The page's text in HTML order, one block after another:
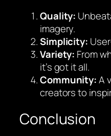
Quality:
imagery.
Simplicity:
Variety: From
it’s got it all.
Community:A
creators to
Conclusion